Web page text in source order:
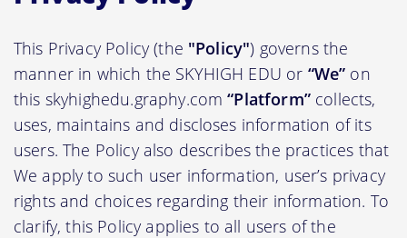
This Privacy Policy (the "Policy") governs the
manner in which the SKYHIGH EDU or “We” on
this skyhighedu.graphy.com“Platform”collects,
uses, maintains and discloses information of its
users. The Policy also describes the practices that
We apply to such user information, user’s privacy
rights and choices regarding their information. To
clarify, this Policy applies to all users of the